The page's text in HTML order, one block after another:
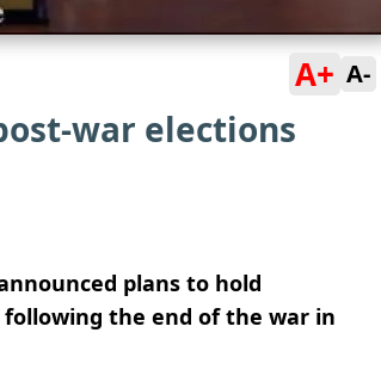
A+ A-
war elections
plans to hold
the end of the war in